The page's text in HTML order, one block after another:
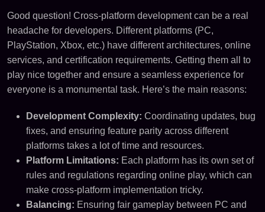
Good question! Cross-platform development can be a real
headache for developers. Different platforms (PC,
PlayStation, Xbox, etc.) have different architectures, online
services, and certification requirements. Getting them all to
play nice together and ensure a seamless experience for
everyone is a monumental task. Here’s the main reasons:
Development Complexity: Coordinating updates, bug
fixes, and ensuring feature parity across different
platforms takes a lot of time and resources.
Platform Limitations: Each platform has its own set of
rules and regulations regarding online play, which can
make cross-platform implementation tricky.
Balancing: Ensuring fair gameplay between PC and